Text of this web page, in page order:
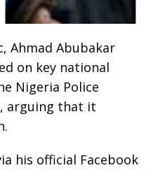
Ahmad Abubakar
on key national
Nigeria Police
arguing that it
his official Facebook